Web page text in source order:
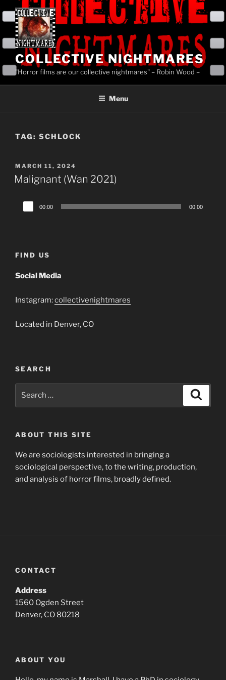
content
COLLECTIVE NIGHTMARES
"Horror films are our collective nightmares" – Robin Wood –
Menu
TAG: SCHLOCK
POSTED
ON
MARCH 11, 2024
Malignant (Wan 2021)
Audio
Player
00:00 00:00
FIND US
Social Media
Instagram:collectivenightmares
Located in Denver, CO
SEARCH
ABOUT THIS SITE
We are sociologists interested in bringing a
sociological perspective, to the writing, production,
and analysis of horror films, broadly defined.
CONTACT
Address
1560 Ogden Street
Denver, CO 80218
ABOUT YOU